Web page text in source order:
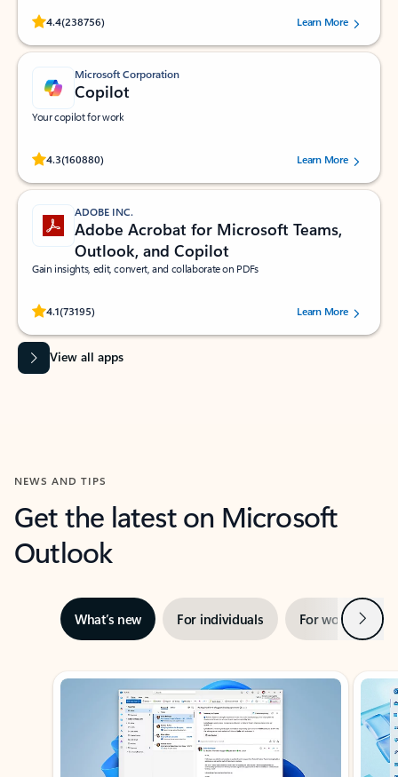
4.4(238756)
Rated (#=ratingAverage#) stars out of 5 stars, by 238756 users.
Learn More
Microsoft Corporation
Copilot
Your copilot for work
4.3(160880)
Rated (#=ratingAverage#) stars out of 5 stars, by 160880 users.Learn More
ADOBE INC.
Adobe Acrobat for Microsoft Teams,
Outlook, and Copilot
Gain insights, edit, convert, and collaborate on PDFs
4.1(73195)
Rated (#=ratingAverage#) stars out of 5 stars, by 73195 users.Learn More
View all apps
NEWS AND TIPS
Get the latest on Microsoft
Outlook
What’s new For individuals For work Next
Showing slide 1 of 3